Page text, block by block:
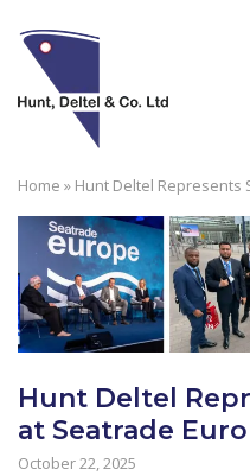
content
Home » Hunt Deltel Represents
Hunt Deltel
at Seatrade
October 22, 2025